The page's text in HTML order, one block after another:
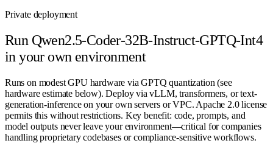
Private deployment
Run Qwen2.5-Coder-32B-Instruct-GPTQ-Int4
in your own environment
Runs on modest GPU hardware via GPTQ quantization (see
hardware estimate below). Deploy via vLLM, transformers, or text-
generation-inference on your own servers or VPC. Apache 2.0 license
permits this without restrictions. Key benefit: code, prompts, and
model outputs never leave your environment—critical for companies
handling proprietary codebases or compliance-sensitive workflows.